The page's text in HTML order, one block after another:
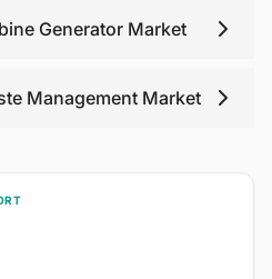
Generator Market
Management Market